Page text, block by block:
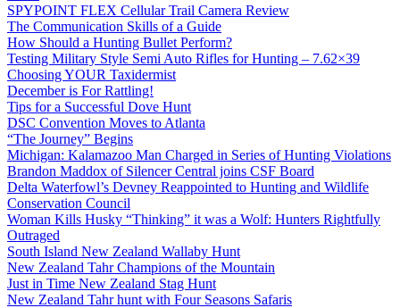
SPYPOINT FLEX Cellular Trail Camera Review
The Communication Skills of a Guide
How Should a Hunting Bullet Perform?
Testing Military Style Semi Auto Rifles for Hunting – 7.62×39
Choosing YOUR Taxidermist
December is For Rattling!
Tips for a Successful Dove Hunt
DSC Convention Moves to Atlanta
“The Journey” Begins
Michigan: Kalamazoo Man Charged in Series of Hunting Violations
Brandon Maddox of Silencer Central joins CSF Board
Delta Waterfowl’s Devney Reappointed to Hunting and Wildlife
Conservation Council
Woman Kills Husky “Thinking” it was a Wolf: Hunters Rightfully
Outraged
South Island New Zealand Wallaby Hunt
New Zealand Tahr Champions of the Mountain
Just in Time New Zealand Stag Hunt
New Zealand Tahr hunt with Four Seasons Safaris